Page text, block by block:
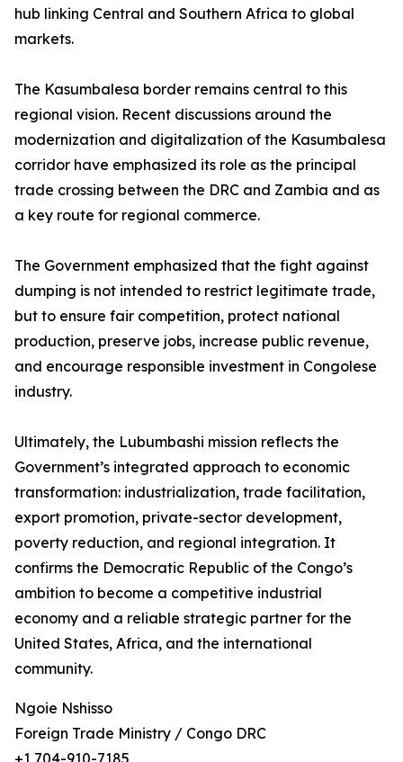
hub linking Central and Southern Africa to global
markets.
The Kasumbalesa border remains central to this
regional vision. Recent discussions around the
modernization and digitalization of the Kasumbalesa
corridor have emphasized its role as the principal
trade crossing between the DRC and Zambia and as
a key route for regional commerce.
The Government emphasized that the fight against
dumping is not intended to restrict legitimate trade,
but to ensure fair competition, protect national
production, preserve jobs, increase public revenue,
and encourage responsible investment in Congolese
industry.
Ultimately, the Lubumbashi mission reflects the
Government’s integrated approach to economic
transformation: industrialization, trade facilitation,
export promotion, private-sector development,
poverty reduction, and regional integration. It
confirms the Democratic Republic of the Congo’s
ambition to become a competitive industrial
economy and a reliable strategic partner for the
United States, Africa, and the international
community.
Ngoie Nshisso
Foreign Trade Ministry / Congo DRC
+1 704-910-7185